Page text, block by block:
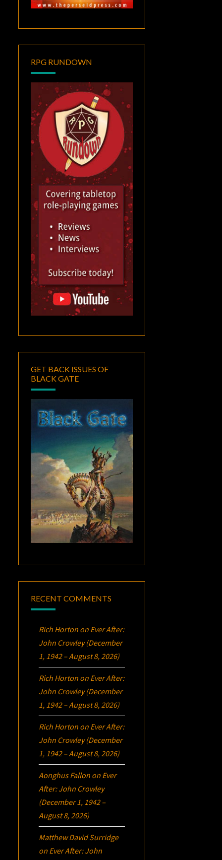
RPG RUNDOWN
GET BACK ISSUES OF
BLACK GATE
RECENT COMMENTS
Rich Horton on Ever After:
John Crowley (December
1, 1942 – August 8, 2026)
Rich Horton on Ever After:
John Crowley (December
1, 1942 – August 8, 2026)
Rich Horton on Ever After:
John Crowley (December
1, 1942 – August 8, 2026)
Aonghus Fallon on Ever
After: John Crowley
(December 1, 1942 –
August 8, 2026)
Matthew David Surridge
on Ever After: John